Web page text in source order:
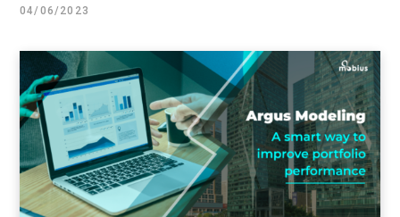
04/06/2023